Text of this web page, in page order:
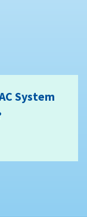
System